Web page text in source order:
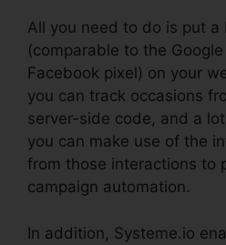
All you need to do is put a
(comparable to the
Facebook pixel) on your
you can track occasions
server-side code, and a
you can make use of the
from those interactions to
campaign automation.
In addition, Systeme.io